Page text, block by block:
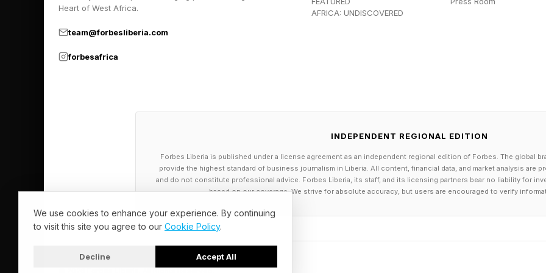
was an issue and accounts receivable was an issue. I thought, I don’t want
road, so I went down the road of automating my business … I’ve only got
In addition, many entrepreneurs are using automation tools to optimize their
standardizing workflows and automating repetitive tasks so they can
on higher-level activities. Automating high-volume tasks can help small
hours each week, allowing them to scale their output without hiring
and no-code tools are allowing even non-technical founders to quickly
software solutions tailored to the unique operational needs of their business.
Heart of West Africa.
team@forbesliberia.com
forbesafrica
AFRICA: UNDISCOVERED
INDEPENDENT REGIONAL EDITION
Forbes Liberia is published under a license agreement as an independent regional edition of Forbes. The global
provide the highest standard of business journalism in Liberia. All content, financial data, and market analysis are
and do not constitute professional advice. Forbes Liberia, its staff, and its licensing partners bear no liability for
based on our coverage. We strive for absolute accuracy, but users are encouraged to verify
We use cookies to enhance your experience. By continuing
to visit this site you agree to our Cookie Policy.
Decline Accept All